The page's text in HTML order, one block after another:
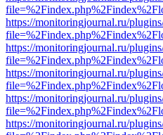
https://monitoringjournal.ru/
https://monitoringjournal.ru/
https://monitoringjournal.ru/
https://monitoringjournal.ru/
https://monitoringjournal.ru/